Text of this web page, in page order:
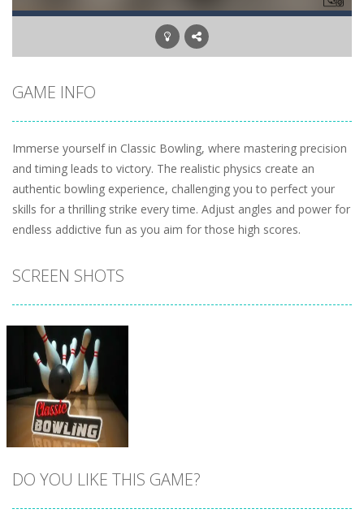
GAME INFO
Immerse yourself in Classic Bowling, where mastering precision
and timing leads to victory. The realistic physics create an
authentic bowling experience, challenging you to perfect your
skills for a thrilling strike every time. Adjust angles and power for
endless addictive fun as you aim for those high scores.
SCREEN SHOTS
DO YOU LIKE THIS GAME?